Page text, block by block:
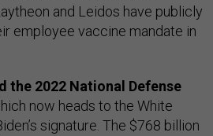
and Leidos have publicly
employee vaccine mandate in
the 2022 National Defense
now heads to the White
signature. The $768 billion